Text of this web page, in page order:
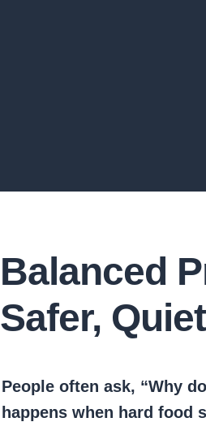
Balanced
Safer,
People often ask, “Why
happens when hard food